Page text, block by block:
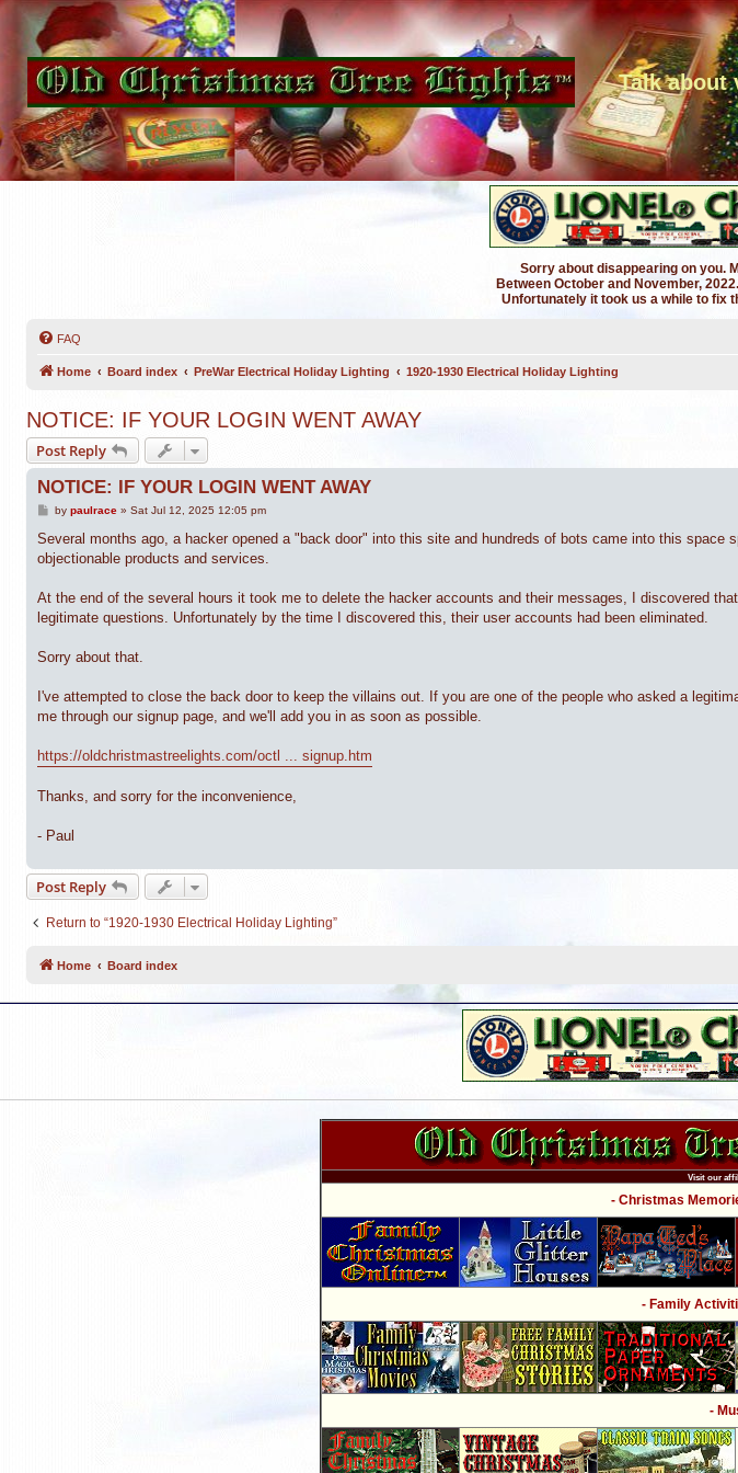
Talk about
Sorry about disappearing on you.
Between October and November,
Unfortunately it took us a while to fix
FAQ
Home Board index PreWar Electrical Holiday Lighting 1920-1930 Electrical Holiday Lighting
NOTICE: IF YOUR LOGIN WENT AWAY
Post Reply
NOTICE: IF YOUR LOGIN WENT AWAY
P
s
by paulrace» Sat Jul 12, 2025 12:05 pm
Several months ago, a hacker opened a "back door" into this site and hundreds of bots came into this space
objectionable products and services.
At the end of the several hours it took me to delete the hacker accounts and their messages, I discovered
legitimate questions. Unfortunately by the time I discovered this, their user accounts had been eliminated.
Sorry about that.
I've attempted to close the back door to keep the villains out. If you are one of the people who asked a
me through our signup page, and we'll add you in as soon as possible.
https://oldchristmastreelights.com/octl ... signup.htm
Thanks, and sorry for the inconvenience,
- Paul
Post Reply
Return to “1920-1930 Electrical Holiday Lighting”
Home Board index
Visit our
- Christmas
- Family
-